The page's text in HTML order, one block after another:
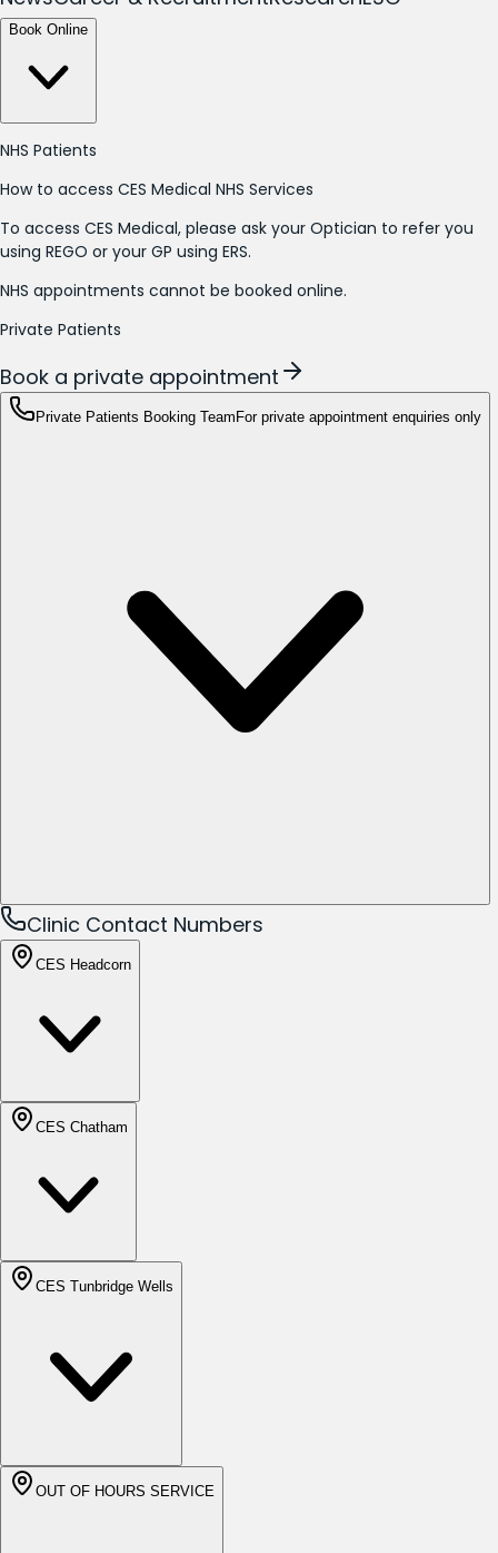
Book Online
NHS Patients
How to access CES Medical NHS Services
To access CES Medical, please ask your Optician to refer you
using REGO or your GP using ERS.
NHS appointments cannot be booked online.
Private Patients
Book a private appointment
Private Patients Booking Team For private appointment enquiries only
Clinic Contact Numbers
CES Headcorn
CES Chatham
CES Tunbridge Wells
OUT OF HOURS SERVICE